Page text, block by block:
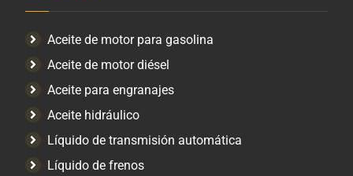
Aceite de motor para gasolina
Aceite de motor diésel
Aceite para engranajes
Aceite hidráulico
Líquido de transmisión automática
Líquido de frenos